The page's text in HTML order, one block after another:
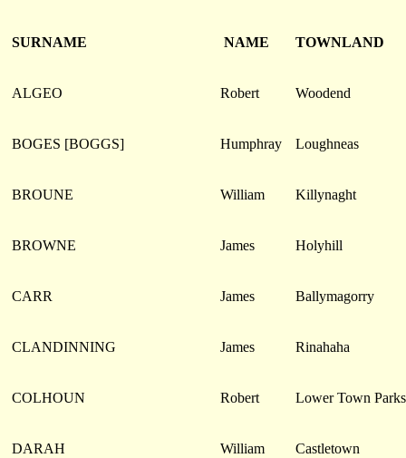
SURNAME NAME TOWNLAND
ALGEO Robert Woodend
BOGES [BOGGS] Humphray Loughneas
BROUNE William Killynaght
BROWNE James Holyhill
CARR James Ballymagorry
CLANDINNING James Rinahaha
COLHOUN Robert Lower Town Parks
DARAH William Castletown